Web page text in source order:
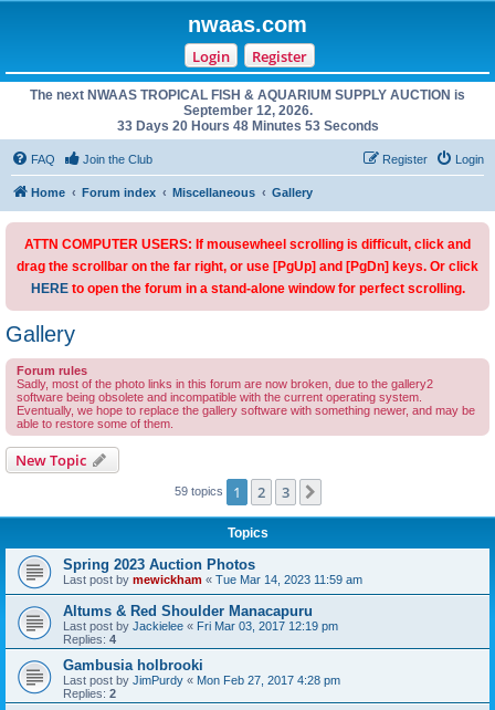
nwaas.com
Login Register
The next NWAAS TROPICAL FISH & AQUARIUM SUPPLY AUCTION is
September 12, 2026.
33 Days 20 Hours 48 Minutes 53 Seconds
FAQ Join the Club Login
Register
Home Forum index Miscellaneous Gallery
ATTN COMPUTER USERS: If mousewheel scrolling is difficult, click and
drag the scrollbar on the far right, or use [PgUp] and [PgDn] keys. Or click
HEREto open the forum in a stand-alone window for perfect scrolling.
Gallery
Forum rules
Sadly, most of the photo links in this forum are now broken, due to the gallery2
software being obsolete and incompatible with the current operating system.
Eventually, we hope to replace the gallery software with something newer, and may be
able to restore some of them.
New Topic
59 topics 1 2 3
Topics
Spring 2023 Auction Photos
Last post by mewickham « Tue Mar 14, 2023 11:59 am
Altums & Red Shoulder Manacapuru
Last post by Jackielee « Fri Mar 03, 2017 12:19 pm
Replies: 4
Gambusia holbrooki
Last post by JimPurdy « Mon Feb 27, 2017 4:28 pm
Replies: 2